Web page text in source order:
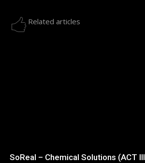
Related articles
SoReal – Chemical Solutions (ACT